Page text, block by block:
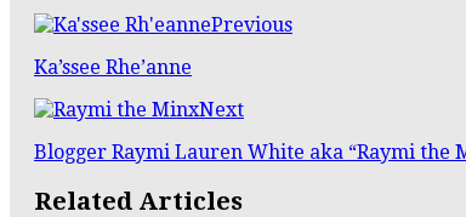
Previous
Ka’ssee Rhe’anne
Next
Blogger Raymi Lauren White aka “Raymi the
Related Articles